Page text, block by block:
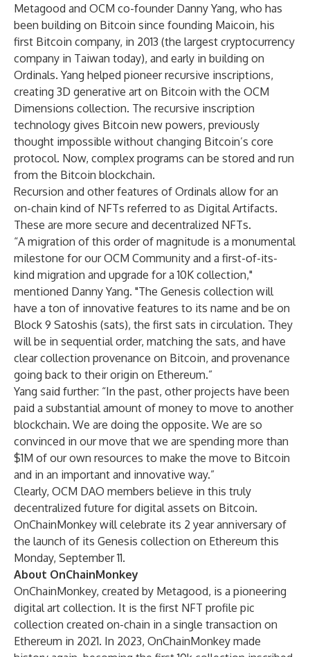
Metagood and OCM co-founder Danny Yang, who has
been building on Bitcoin since founding Maicoin, his
first Bitcoin company, in 2013 (the largest cryptocurrency
company in Taiwan today), and early in building on
Ordinals. Yang helped pioneer recursive inscriptions,
creating 3D generative art on Bitcoin with the OCM
Dimensions collection. The recursive inscription
technology gives Bitcoin new powers, previously
thought impossible without changing Bitcoin’s core
protocol. Now, complex programs can be stored and run
from the Bitcoin blockchain.
Recursion and other features of Ordinals allow for an
on-chain kind of NFTs referred to as Digital Artifacts.
These are more secure and decentralized NFTs.
“A migration of this order of magnitude is a monumental
milestone for our OCM Community and a first-of-its-
kind migration and upgrade for a 10K collection,"
mentioned Danny Yang. "The Genesis collection will
have a ton of innovative features to its name and be on
Block 9 Satoshis (sats), the first sats in circulation. They
will be in sequential order, matching the sats, and have
clear collection provenance on Bitcoin, and provenance
going back to their origin on Ethereum.”
Yang said further: “In the past, other projects have been
paid a substantial amount of money to move to another
blockchain. We are doing the opposite. We are so
convinced in our move that we are spending more than
$1M of our own resources to make the move to Bitcoin
and in an important and innovative way.”
Clearly, OCM DAO members believe in this truly
decentralized future for digital assets on Bitcoin.
OnChainMonkey will celebrate its 2 year anniversary of
the launch of its Genesis collection on Ethereum this
Monday, September 11.
About OnChainMonkey
OnChainMonkey, created by Metagood, is a pioneering
digital art collection. It is the first NFT profile pic
collection created on-chain in a single transaction on
Ethereum in 2021. In 2023, OnChainMonkey made